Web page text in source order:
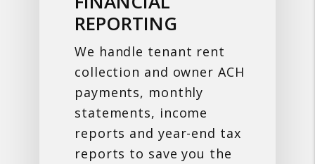
REPORTING
We handle tenant rent
collection and owner ACH
payments, monthly
statements, income
reports and year-end tax
reports to save you the